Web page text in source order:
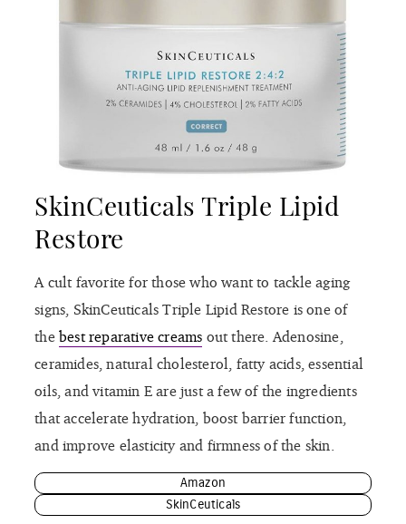
SkinCeuticals Triple Lipid
Restore
A cult favorite for those who want to tackle aging
signs, SkinCeuticals Triple Lipid Restore is one of
the best reparative creams out there. Adenosine,
ceramides, natural cholesterol, fatty acids, essential
oils, and vitamin E are just a few of the ingredients
that accelerate hydration, boost barrier function,
and improve elasticity and firmness of the skin.
Amazon
SkinCeuticals